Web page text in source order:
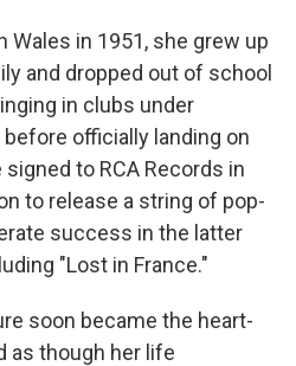
Wales in 1951, she grew up
and dropped out of school
in clubs under
officially landing on
to RCA Records in
to release a string of pop-
success in the latter
"Lost in France."
soon became the heart-
as though her life